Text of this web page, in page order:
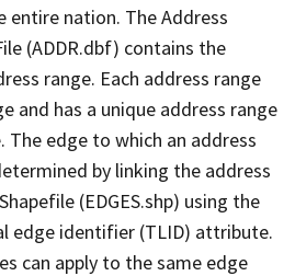
entire nation. The Address
(ADDR.dbf) contains the
range. Each address range
and has a unique address range
The edge to which an address
by linking the address
(EDGES.shp) using the
edge identifier (TLID) attribute.
can apply to the same edge